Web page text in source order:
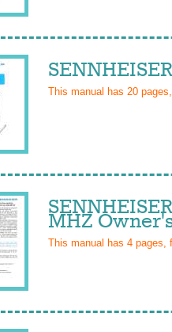
This manual has 20
MHZ
This manual has 4 pages,